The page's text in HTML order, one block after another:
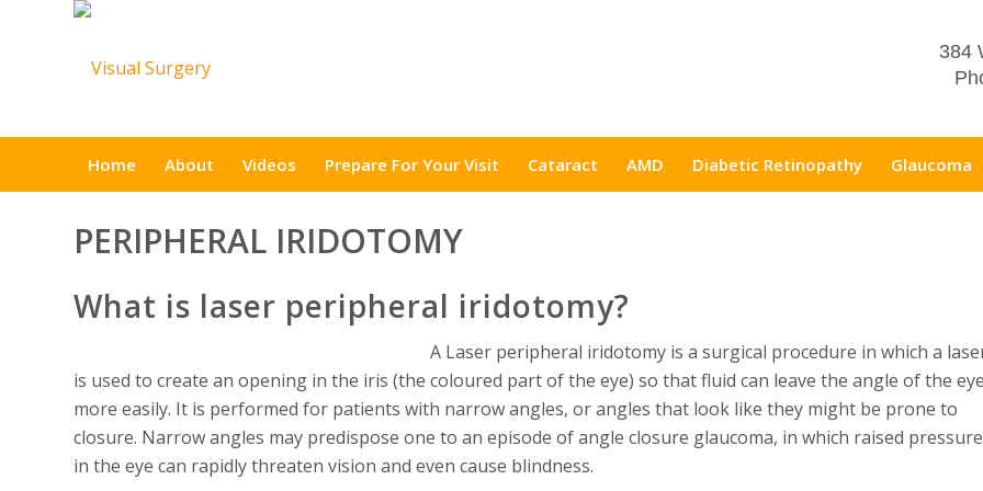
384
Home About Videos Prepare For Your Visit Cataract AMD Diabetic Retinopathy Glaucoma
PERIPHERAL IRIDOTOMY
What is laser peripheral iridotomy?
A Laser peripheral iridotomy is a surgical procedure in which a
is used to create an opening in the iris (the coloured part of the eye) so that fluid can leave the angle of the
more easily. It is performed for patients with narrow angles, or angles that look like they might be prone to
closure. Narrow angles may predispose one to an episode of angle closure glaucoma, in which raised pressure
in the eye can rapidly threaten vision and even cause blindness.